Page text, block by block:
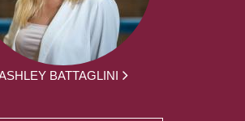
BATTAGLINI